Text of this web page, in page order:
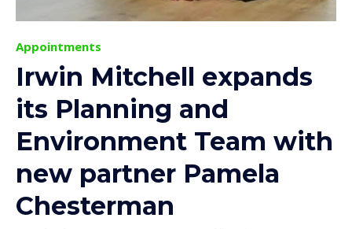
Appointments
Irwin Mitchell expands
its Planning and
Environment Team with
new partner Pamela
Chesterman